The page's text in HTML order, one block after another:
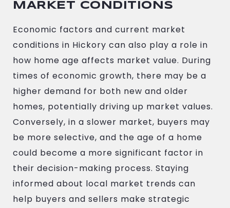
MARKET CONDITIONS
Economic factors and current market
conditions in Hickory can also play a role in
how home age affects market value. During
times of economic growth, there may be a
higher demand for both new and older
homes, potentially driving up market values.
Conversely, in a slower market, buyers may
be more selective, and the age of a home
could become a more significant factor in
their decision-making process. Staying
informed about local market trends can
help buyers and sellers make strategic